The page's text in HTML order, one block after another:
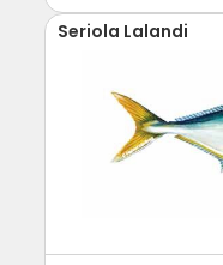
Seriola Lalandi